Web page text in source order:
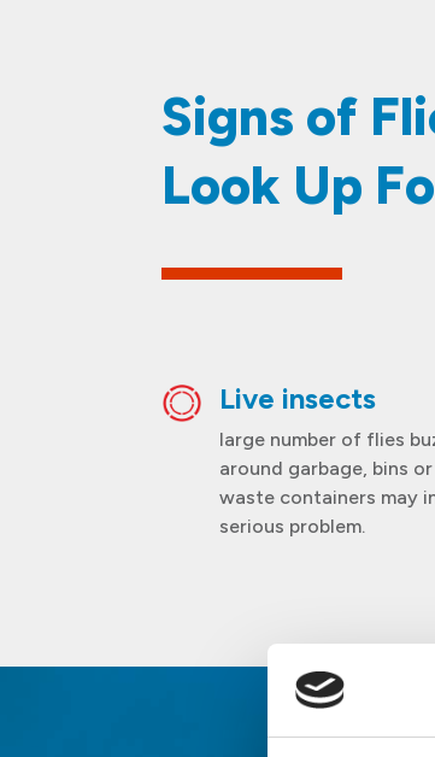
​​​​Signs of
Look Up
Live insects
large number of flies
around garbage, bins
waste containers may
serious problem.